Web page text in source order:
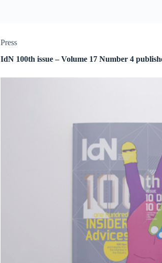
Press
IdN 100th issue – Volume 17 Number 4